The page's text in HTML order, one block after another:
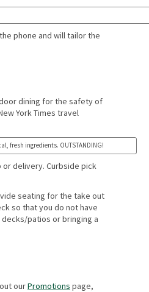
phone and will tailor the
dining for the safety of
York Times travel
fresh ingredients. OUTSTANDING!
or delivery. Curbside pick
seating for the take out
so that you do not have
patios or bringing a
ourPromotions page,